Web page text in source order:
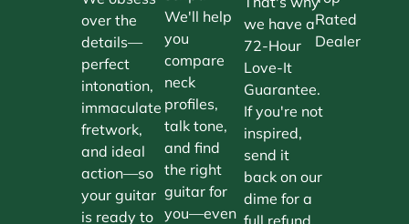
over the
details—
perfect
intonation,
immaculate
fretwork,
and ideal
action—so
your guitar
is ready to
We'll help
you
compare
neck
profiles,
talk tone,
and find
the right
guitar for
you—even
we have a
72-Hour
Love-It
Guarantee.
If you're not
inspired,
send it
back on our
dime for a
full refund.
Rated
Dealer